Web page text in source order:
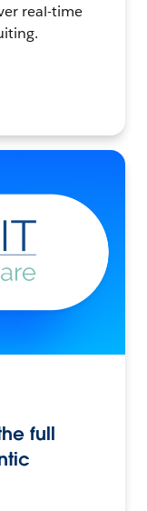
real-time
full